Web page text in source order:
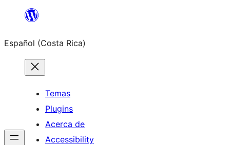
Saltar
contenido
Español (Costa Rica)
Temas
Plugins
Acerca de
Accessibility